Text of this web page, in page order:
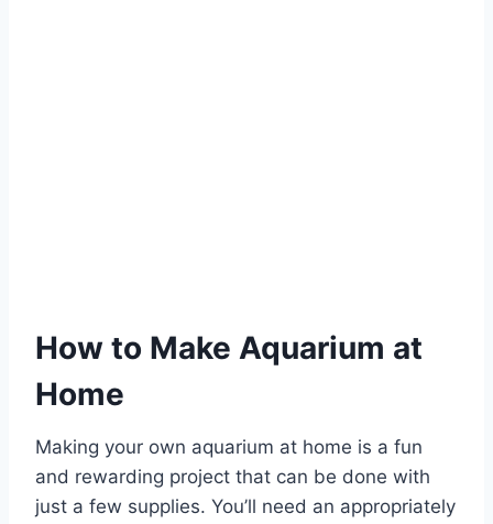
How to Make Aquarium at
Home
Making your own aquarium at home is a fun
and rewarding project that can be done with
just a few supplies. You’ll need an appropriately